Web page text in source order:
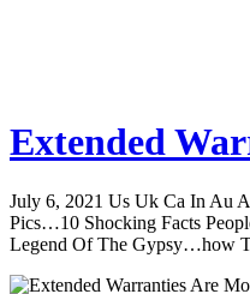
Extended
July 6, 2021 Us Uk Ca In Au
Pics…10 Shocking Facts
Legend Of The Gypsy…how